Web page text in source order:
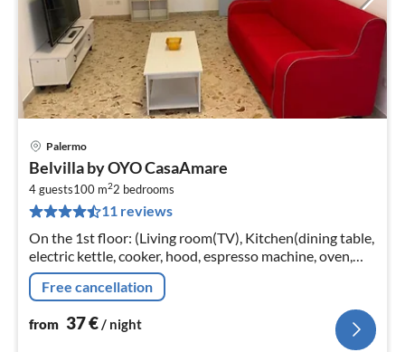
Palermo
Belvilla by OYO CasaAmare
4 guests100 m22 bedrooms
11 reviews
On the 1st floor: (Living room(TV), Kitchen(dining table,
electric kettle, cooker, hood, espresso machine, oven,
fridge), bedroom(double bed), bedroom(single bed,
single bed)
Free cancellation
from 37€/ night